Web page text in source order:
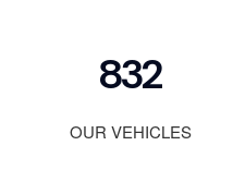
1200
OUR VEHICLES